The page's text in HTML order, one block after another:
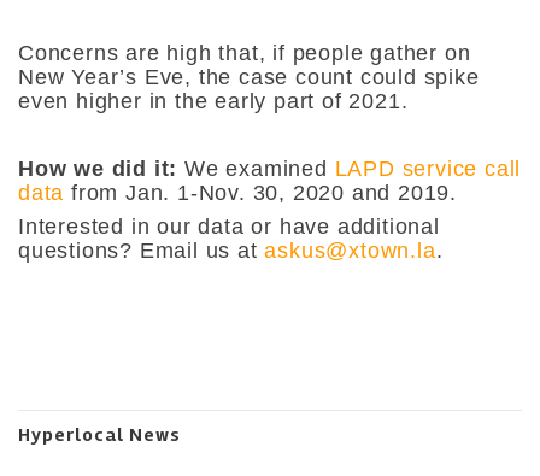
Concerns are high that, if people gather on
New Year’s Eve, the case count could spike
even higher in the early part of 2021.
How we did it: We examined LAPD service call
data from Jan. 1-Nov. 30, 2020 and 2019.
Interested in our data or have additional
questions? Email us ataskus@xtown.la.
Hyperlocal News